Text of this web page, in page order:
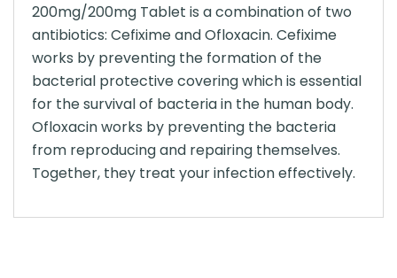
200mg/200mg Tablet is a combination of two
antibiotics: Cefixime and Ofloxacin. Cefixime
works by preventing the formation of the
bacterial protective covering which is essential
for the survival of bacteria in the human body.
Ofloxacin works by preventing the bacteria
from reproducing and repairing themselves.
Together, they treat your infection effectively.